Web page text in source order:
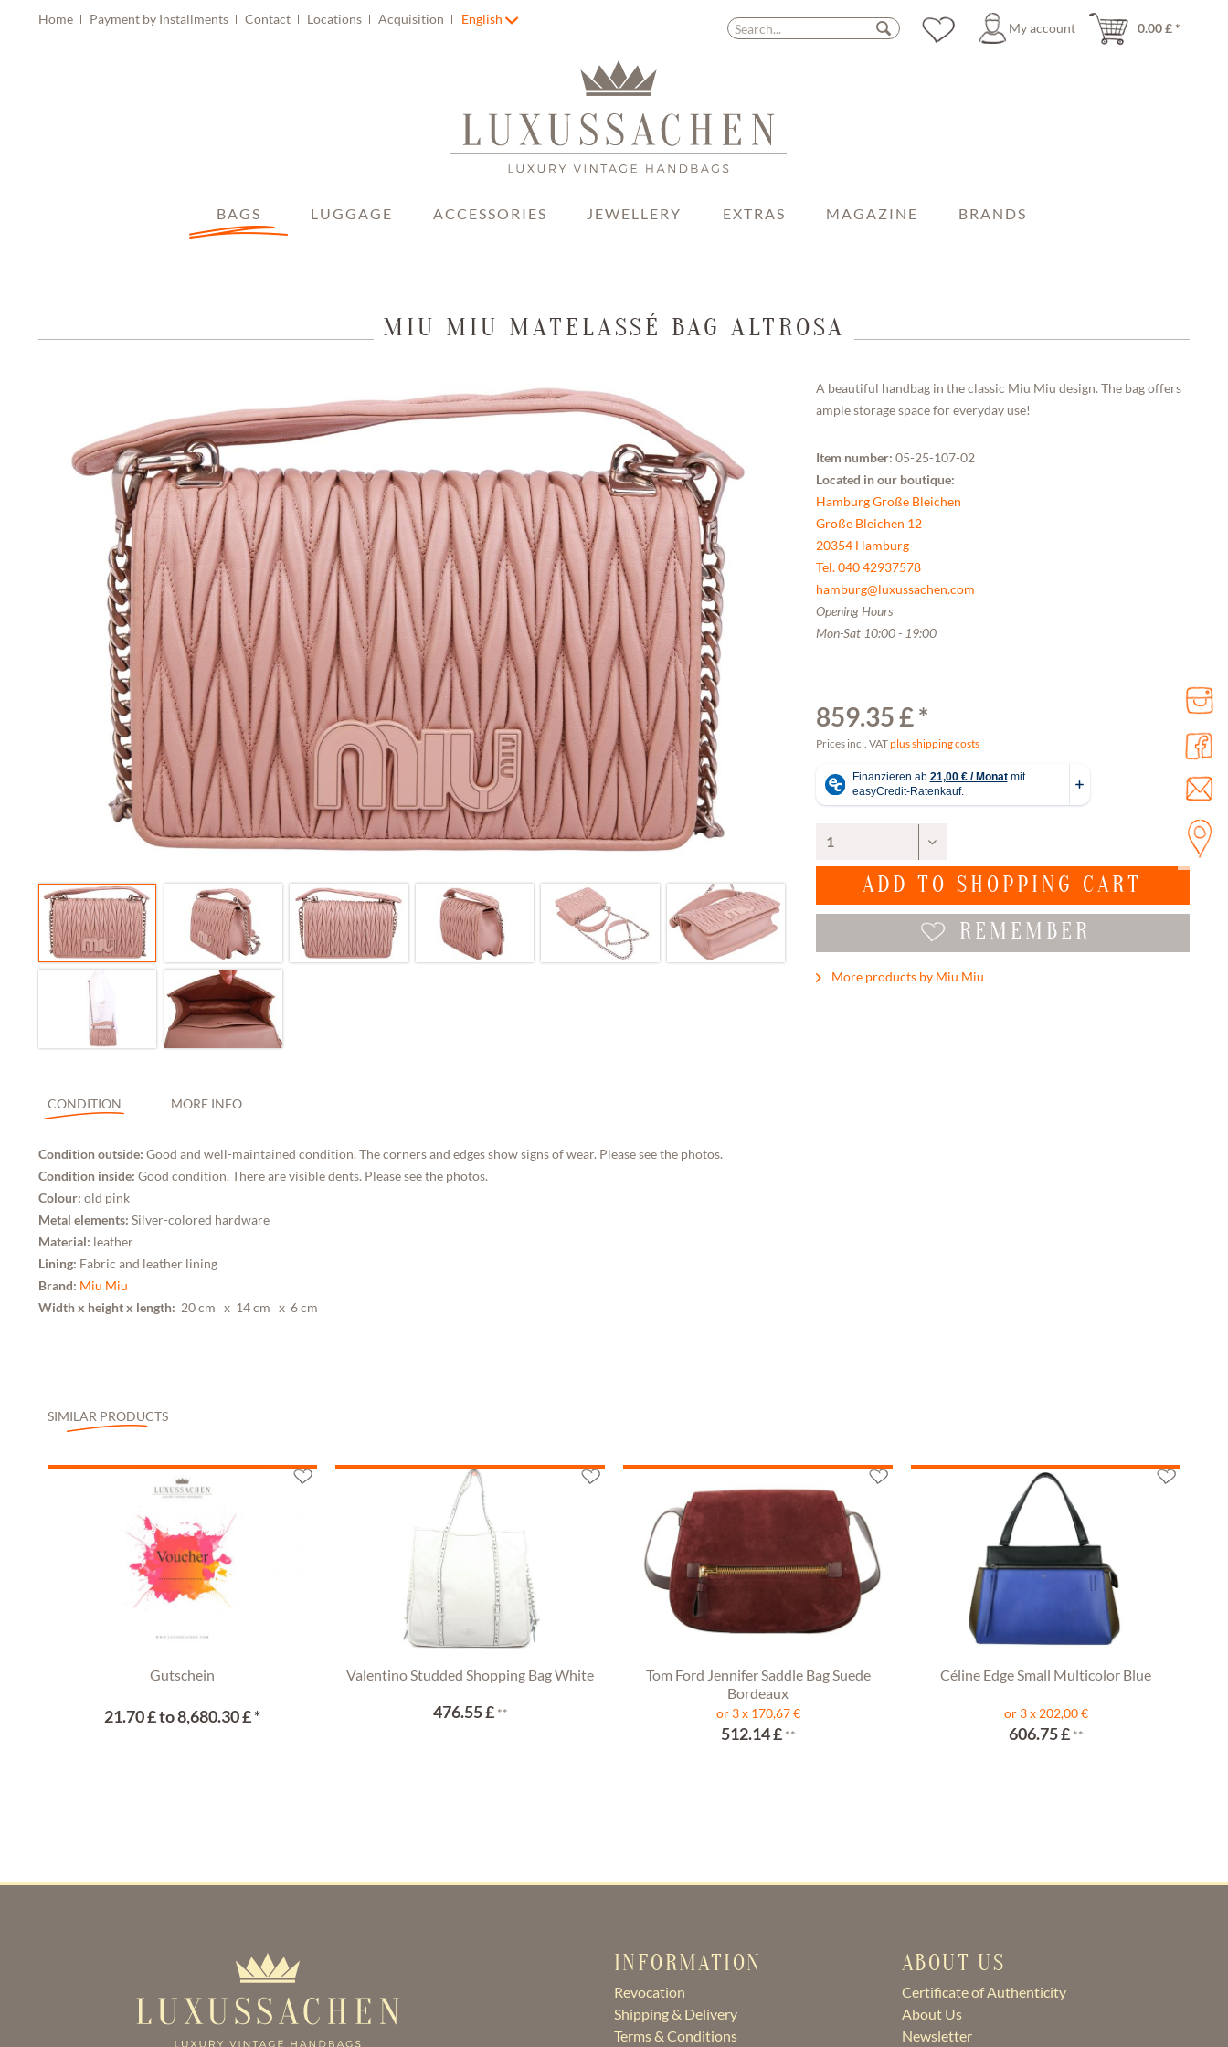
Home Payment by Installments Contact Locations Acquisition English
My account 0.00 £ *
BAGS LUGGAGE ACCESSORIES JEWELLERY EXTRAS MAGAZINE BRANDS
MIU MIU MATELASSÉ BAG ALTROSA
A beautiful handbag in the classic Miu Miu design. The bag offers
ample storage space for everyday use!
Item number: 05-25-107-02
Located in our boutique:
Hamburg Große Bleichen
Große Bleichen 12
20354 Hamburg
Tel. 040 42937578
hamburg@luxussachen.com
Opening Hours
Mon-Sat 10:00 - 19:00
859.35 £ *
Prices incl. VATplus shipping costs
ADD TO SHOPPING CART
REMEMBER
More products by Miu Miu
CONDITION MORE INFO
Condition outside: Good and well-maintained condition. The corners and edges show signs of wear. Please see the photos.
Condition inside: Good condition. There are visible dents. Please see the photos.
Colour: old pink
Metal elements: Silver-colored hardware
Material: leather
Lining: Fabric and leather lining
Brand: Miu Miu
Width x height x length: 20 cm x 14 cm x 6 cm
SIMILAR PRODUCTS
Gutschein
21.70 £ to 8,680.30 £ *
Valentino Studded Shopping Bag White
476.55 £**
Tom Ford Jennifer Saddle Bag Suede
Bordeaux
or 3 x 170,67 €
512.14 £**
Céline Edge Small Multicolor Blue
or 3 x 202,00 €
606.75 £**
INFORMATION
Revocation
Shipping & Delivery
Terms & Conditions
ABOUT US
Certificate of Authenticity
About Us
Newsletter